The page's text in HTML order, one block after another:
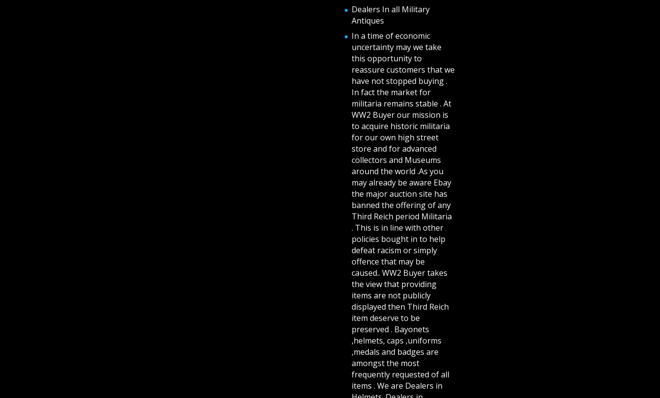
Dealers In all Military
Antiques
In a time of economic
uncertainty may we take
this opportunity to
reassure customers that we
have not stopped buying .
In fact the market for
militaria remains stable . At
WW2 Buyer our mission is
to acquire historic militaria
for our own high street
store and for advanced
collectors and Museums
around the world .As you
may already be aware Ebay
the major auction site has
banned the offering of any
Third Reich period Militaria
. This is in line with other
policies bought in to help
defeat racism or simply
offence that may be
caused.. WW2 Buyer takes
the view that providing
items are not publicly
displayed then Third Reich
item deserve to be
preserved . Bayonets
,helmets, caps ,uniforms
,medals and badges are
amongst the most
frequently requested of all
items . We are Dealers in